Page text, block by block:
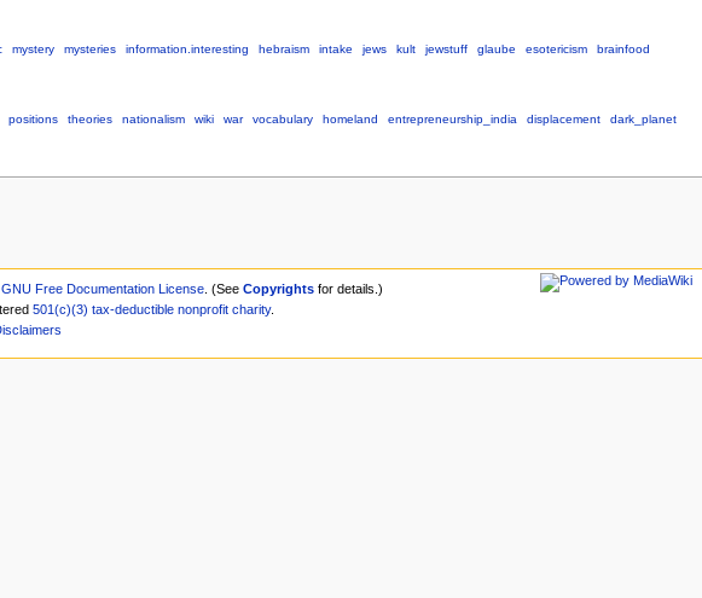
mystery mysteries information.interesting hebraism intake jews kult jewstuff glaube esotericism
brainfood
positions theories nationalism wiki war vocabulary homeland entrepreneurship_india displacement
dark_planet
GNU Free Documentation License . (SeeCopyrights for details.)
501(c)(3) tax-deductible nonprofit charity.